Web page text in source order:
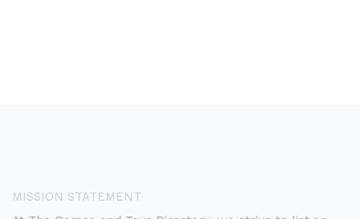
MISSION STATEMENT